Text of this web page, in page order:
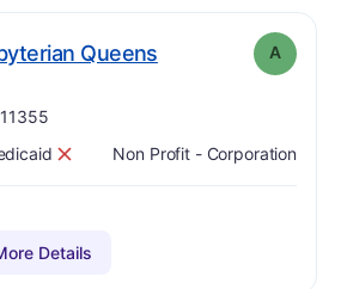
Queens. Grade: A
No Non Profit - Corporation
Details